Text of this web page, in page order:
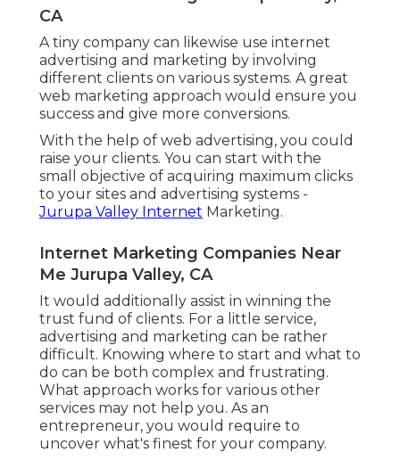
CA
A tiny company can likewise use internet
advertising and marketing by involving
different clients on various systems. A great
web marketing approach would ensure you
success and give more conversions.
With the help of web advertising, you could
raise your clients. You can start with the
small objective of acquiring maximum clicks
to your sites and advertising systems -
Jurupa Valley Internet Marketing.
Internet Marketing Companies Near
Me Jurupa Valley, CA
It would additionally assist in winning the
trust fund of clients. For a little service,
advertising and marketing can be rather
difficult. Knowing where to start and what to
do can be both complex and frustrating.
What approach works for various other
services may not help you. As an
entrepreneur, you would require to
uncover what's finest for your company.